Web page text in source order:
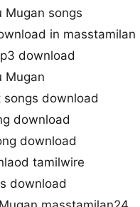
Mugan songs
in masstamilan
download
Mugan
songs download
download
download
tamilwire
download